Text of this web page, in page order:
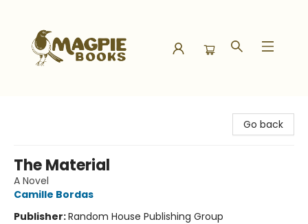
Go back
The Material
A Novel
Camille Bordas
Publisher:Random House Publishing Group